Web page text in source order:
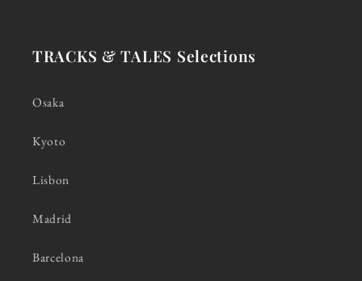
TRACKS & TALES Selections
Osaka
Kyoto
Lisbon
Madrid
Barcelona